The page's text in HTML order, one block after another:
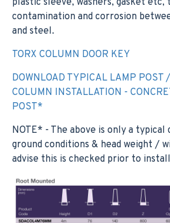
plastic sleeve, washers, gasket
contamination and corrosion
and steel.
TORX COLUMN DOOR KEY
DOWNLOAD TYPICAL LAMP POST
COLUMN INSTALLATION -
POST*
NOTE* - The above is only a
ground conditions & head weight /
advise this is checked prior to